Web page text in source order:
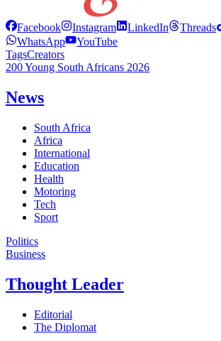
Facebook Instagram LinkedIn Threads
WhatsApp
YouTube
TagsCreators
200 Young South Africans 2026
News
South Africa
Africa
International
Education
Health
Motoring
Tech
Sport
Politics
Business
Thought Leader
Editorial
The Diplomat